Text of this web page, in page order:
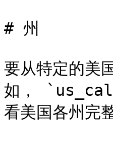
# 州
要从特定的美
如，
看美国各州完